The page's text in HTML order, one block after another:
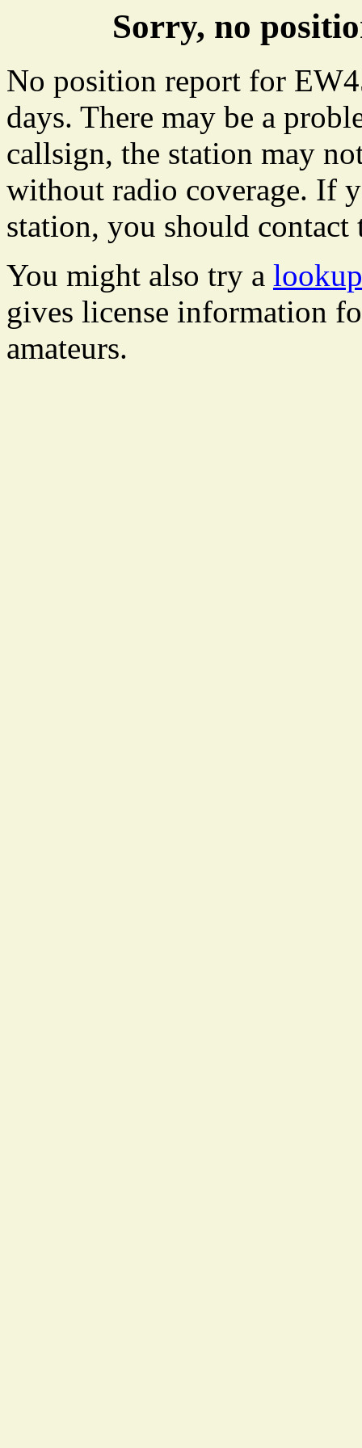
Sorry, no
No position report for
days. There may be a
callsign, the station may
without radio coverage. If
station, you should
You might also try a
gives license information
amateurs.